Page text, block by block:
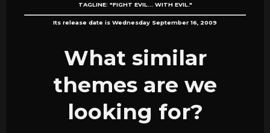
TAGLINE: "FIGHT EVIL... WITH EVIL."
Its release date is Wednesday September 16, 2009
What similar
themes are we
looking for?